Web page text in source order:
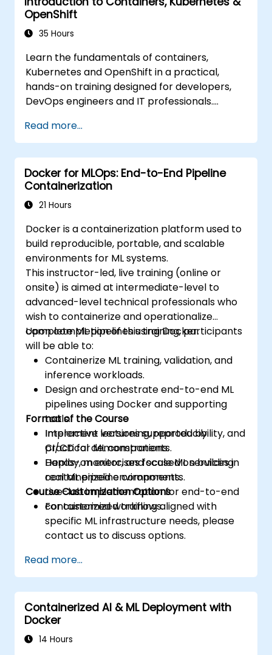
compliance in a Kubernetes environment.
OpenShift
35 Hours
Learn the fundamentals of containers,
Kubernetes and OpenShift in a practical,
hands-on training designed for developers,
DevOps engineers and IT professionals.
containerized applications, deploy workloads,
manage Kubernetes resources and use
OpenShift to streamline modern application
delivery in cloud and hybrid environments.
Read more...
Docker for MLOps: End-to-End Pipeline
Containerization
21 Hours
Docker is a containerization platform used to
build reproducible, portable, and scalable
environments for ML systems.
This instructor-led, live training (online or
onsite) is aimed at intermediate-level to
advanced-level technical professionals who
wish to containerize and operationalize
complete ML pipelines using Docker.
Upon completion of this training, participants
will be able to:
Containerize ML training, validation, and
inference workloads.
Design and orchestrate end-to-end ML
pipelines using Docker and supporting
tools.
Implement versioning, reproducibility, and
CI/CD for ML components.
Deploy, monitor, and scale ML services in
containerized environments.
Format of the Course
Interactive lectures supported by
practical demonstrations.
Hands-on exercises focused on building
real ML pipeline components.
Live-lab implementation for end-to-end
containerized workflows.
Course Customization Options
For customized training aligned with
specific ML infrastructure needs, please
contact us to discuss options.
Read more...
Containerized AI & ML Deployment with
Docker
14 Hours